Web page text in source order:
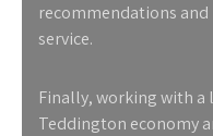
recommendations
service.
Finally, working with
Teddington economy